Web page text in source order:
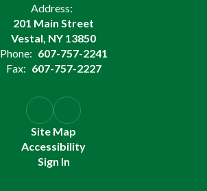
Address:
201 Main Street
Vestal, NY 13850
Phone: 607-757-2241
Fax: 607-757-2227
Site Map
Accessibility
Sign In